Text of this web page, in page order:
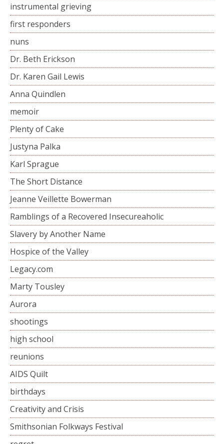
instrumental grieving
first responders
nuns
Dr. Beth Erickson
Dr. Karen Gail Lewis
Anna Quindlen
memoir
Plenty of Cake
Justyna Palka
Karl Sprague
The Short Distance
Jeanne Veillette Bowerman
Ramblings of a Recovered Insecureaholic
Slavery by Another Name
Hospice of the Valley
Legacy.com
Marty Tousley
Aurora
shootings
high school
reunions
AIDS Quilt
birthdays
Creativity and Crisis
Smithsonian Folkways Festival